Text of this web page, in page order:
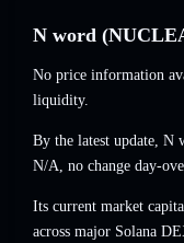
N word
No price information
liquidity.
By the latest update,
N/A, no change day-
Its current market
across major Solana